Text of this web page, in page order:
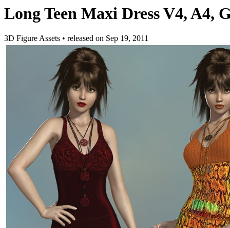
Long Teen Maxi Dress V4, A4,
3D Figure Assets • released on Sep 19, 2011